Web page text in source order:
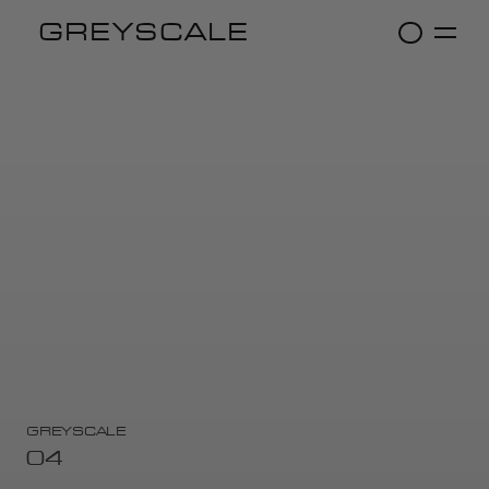
GREYSCALE
GREYSCALE
04